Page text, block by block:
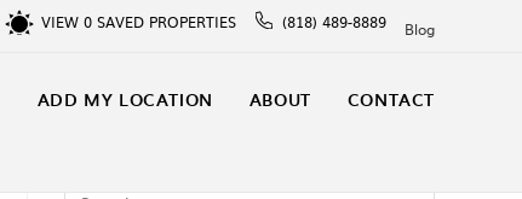
VIEW 0 SAVED PROPERTIES (818) 489-8889 Blog
ADD MY LOCATION ABOUT CONTACT